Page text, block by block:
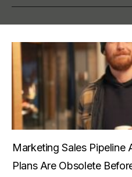
Marketing Sales Pipeline
Plans Are Obsolete